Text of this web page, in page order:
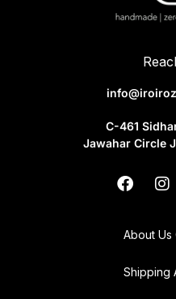
C-461
Jawahar Circle
About Us
Shipping